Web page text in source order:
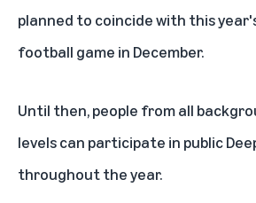
planned to coincide with this
football game in December.
Until then, people from all
levels can participate in public
throughout the year.